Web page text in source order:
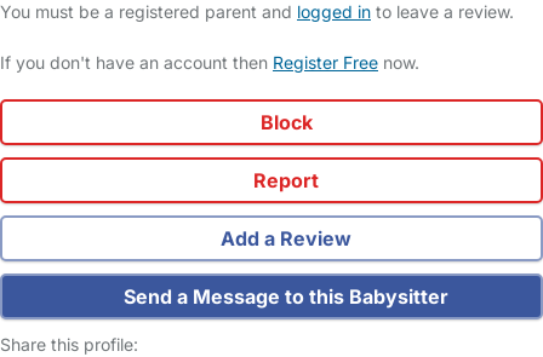
You must be a registered parent and logged in to leave a review.
If you don't have an account then Register Free now.
Block
Report
Add a Review
Send a Message to this Babysitter
Share this profile: